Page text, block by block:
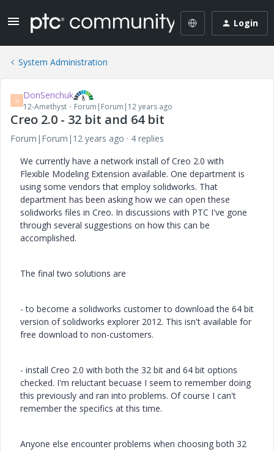
Login
System Administration
D DonSenchuk
12-Amethyst Forum|Forum|12 years ago
Creo 2.0 - 32 bit and 64 bit
Forum|Forum|12 years ago
4 replies
We currently have a network install of Creo 2.0 with
Flexible Modeling Extension available. One department is
using some vendors that employ solidworks. That
department has been asking how we can open these
solidworks files in Creo. In discussions with PTC I've gone
through several suggestions on how this can be
accomplished.
The final two solutions are
- to become a solidworks customer to download the 64 bit
version of solidworks explorer 2012. This isn't available for
free download to non-customers.
- install Creo 2.0 with both the 32 bit and 64 bit options
checked. I'm reluctant becuase I seem to remember doing
this previously and ran into problems. Of course I can't
remember the specifics at this time.
Anyone else encounter problems when choosing both 32